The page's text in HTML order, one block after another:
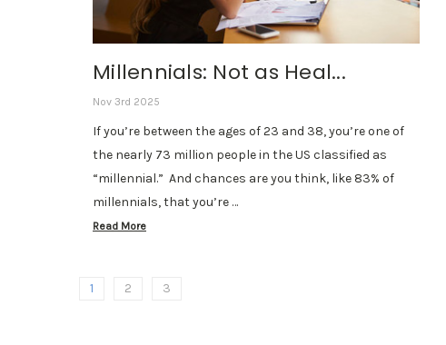
Millennials: Not as Heal...
Nov 3rd 2025
If you’re between the ages of 23 and 38, you’re one of
the nearly 73 million people in the US classified as
“millennial.” And chances are you think, like 83% of
millennials, that you’re …
Read More
1 2 3